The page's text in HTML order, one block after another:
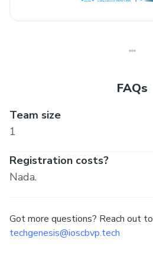
FAQs
Team size
1
Registration costs?
Nada.
Got more questions? Reach out to
techgenesis@ioscbvp.tech